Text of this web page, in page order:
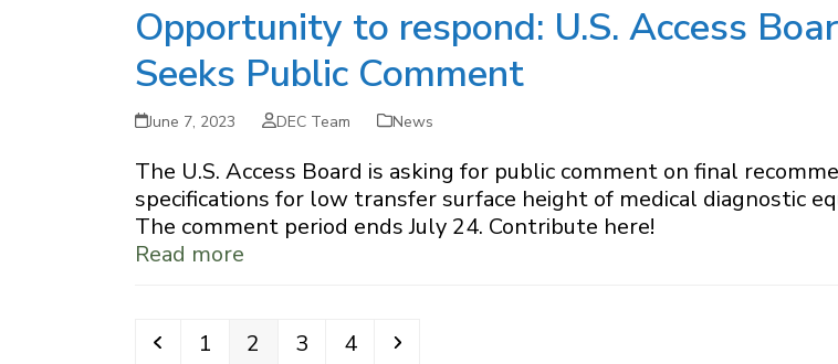
Opportunity to respond: U.S. Access
Seeks Public Comment
June 7, 2023 DEC Team News
The U.S. Access Board is asking for public comment on final
specifications for low transfer surface height of medical diagnostic
The comment period ends July 24. Contribute here!
Read more
Previous
Page
1 Page
2 Page
3 Page
4 Next